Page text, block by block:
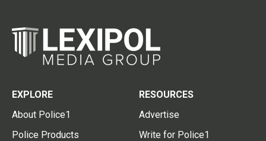
EXPLORE
About Police1
Police Products
RESOURCES
Advertise
Write for Police1